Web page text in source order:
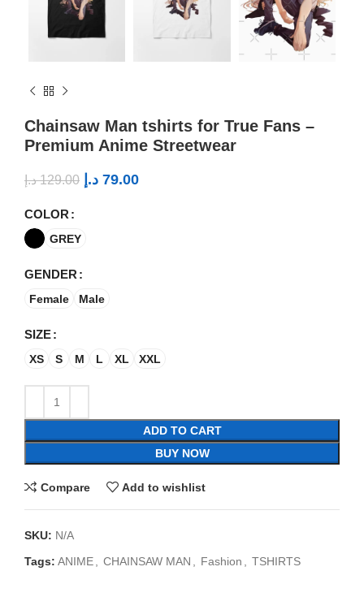
Chainsaw Man tshirts for True Fans –
Premium Anime Streetwear
129.00 د.إ 79.00 د.إ
COLOR
GREY
GENDER
Female Male
SIZE
XS S M L XL XXL
ADD TO CART
BUY NOW
Compare Add to wishlist
SKU: N/A
Tags: ANIME CHAINSAW MAN Fashion TSHIRTS